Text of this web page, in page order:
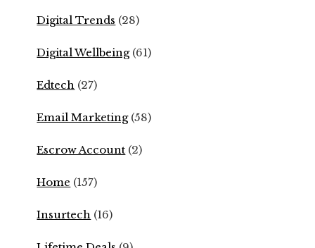
Digital Trends (28)
Digital Wellbeing(61)
Edtech (27)
Email Marketing(58)
Escrow Account (2)
Home (157)
Insurtech (16)